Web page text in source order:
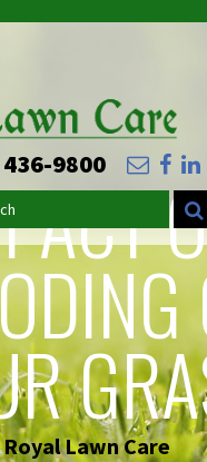
9800
Royal Lawn Care